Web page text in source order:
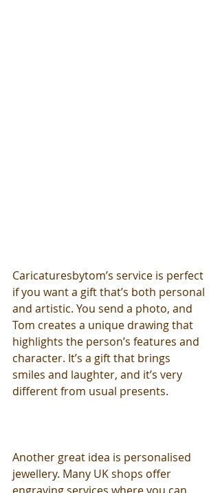
Caricaturesbytom’s service is perfect
if you want a gift that’s both personal
and artistic. You send a photo, and
Tom creates a unique drawing that
highlights the person’s features and
character. It’s a gift that brings
smiles and laughter, and it’s very
different from usual presents.
Another great idea is personalised
jewellery. Many UK shops offer